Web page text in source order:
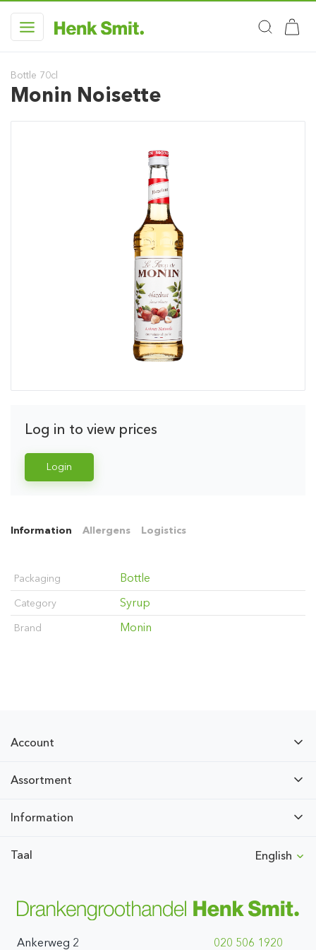
Bottle 70cl
Monin Noisette
Log in to view prices
Login
Information Allergens Logistics
Packaging Bottle
Category Syrup
Brand Monin
Account
Assortment
Information
Taal English
Ankerweg 2 020 506 1920